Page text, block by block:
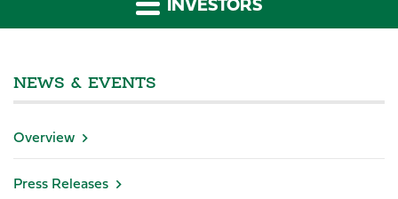
NEWS & EVENTS
Overview
Press Releases